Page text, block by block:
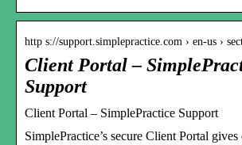
http s://support.simplepractice.com › en-us ›
Client Portal –
Support
Client Portal – SimplePractice Support
SimplePractice’s secure Client Portal gives